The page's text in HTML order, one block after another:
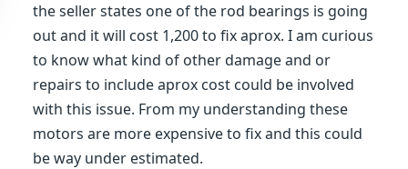
the seller states one of the rod bearings is going
out and it will cost 1,200 to fix aprox. I am curious
to know what kind of other damage and or
repairs to include aprox cost could be involved
with this issue. From my understanding these
motors are more expensive to fix and this could
be way under estimated.